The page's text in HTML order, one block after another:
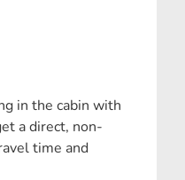
in the cabin with
a direct, non-
time and